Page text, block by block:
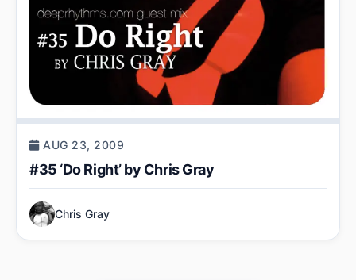
AUG 23, 2009
#35 ‘Do Right’ by Chris Gray
Chris Gray